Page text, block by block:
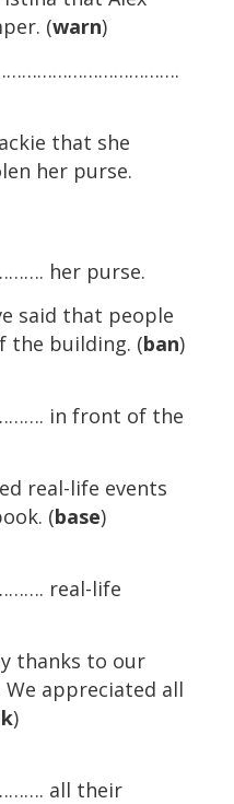
(warn)
that she
her purse.
her purse.
said that people
the building. (ban)
in front of the
real-life events
(base)
real-life
thanks to our
appreciated all
)
all their